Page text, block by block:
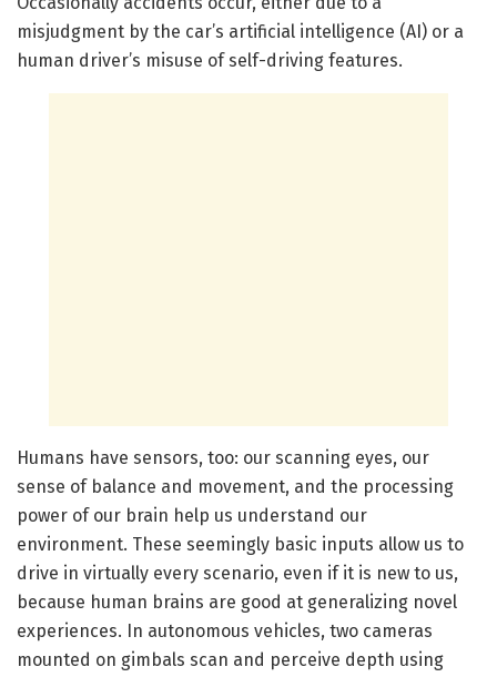
misjudgment by the car’s artificial intelligence (AI) or a
human driver’s misuse of self-driving features.
Humans have sensors, too: our scanning eyes, our
sense of balance and movement, and the processing
power of our brain help us understand our
environment. These seemingly basic inputs allow us to
drive in virtually every scenario, even if it is new to us,
because human brains are good at generalizing novel
experiences. In autonomous vehicles, two cameras
mounted on gimbals scan and perceive depth using